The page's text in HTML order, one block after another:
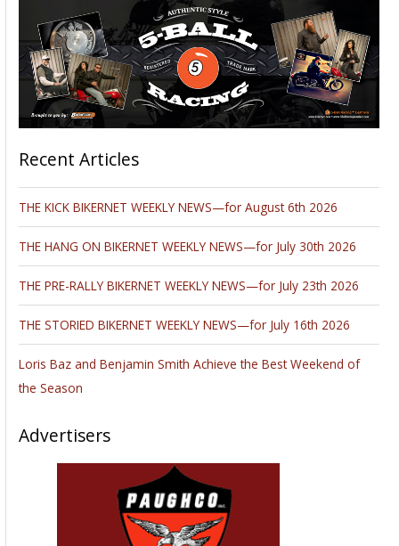
Recent Articles
THE KICK BIKERNET WEEKLY NEWS—for August 6th 2026
THE HANG ON BIKERNET WEEKLY NEWS—for July 30th 2026
THE PRE-RALLY BIKERNET WEEKLY NEWS—for July 23th 2026
THE STORIED BIKERNET WEEKLY NEWS—for July 16th 2026
Loris Baz and Benjamin Smith Achieve the Best Weekend of
the Season
Advertisers